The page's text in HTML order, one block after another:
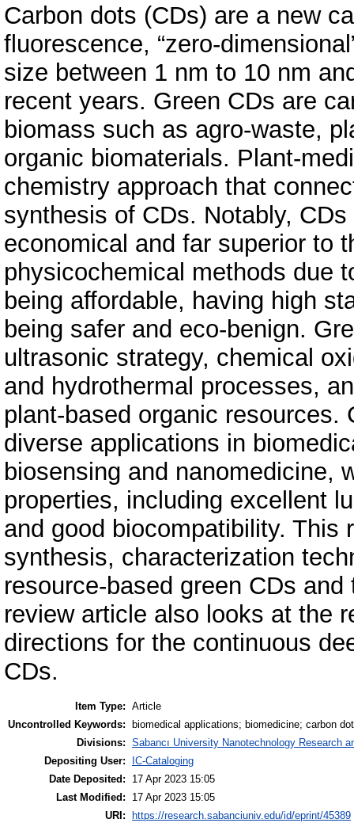
Carbon dots (CDs) are a new
fluorescence, “zero-
size between 1 nm to 10 nm
recent years. Green CDs are
biomass such as agro-waste,
organic biomaterials. Plant-
chemistry approach that
synthesis of CDs. Notably,
economical and far superior to
physicochemical methods due
being affordable, having high
being safer and eco-benign.
ultrasonic strategy, chemical
and hydrothermal processes,
plant-based organic
diverse applications in
biosensing and nanomedicine,
properties, including excellent
and good biocompatibility. This
synthesis, characterization
resource-based green CDs
review article also looks at the
directions for the continuous
CDs.
Item Type: Article
Uncontrolled Keywords: biomedical applications; biomedicine; carbon
Divisions: Sabancı University Nanotechnology Research
Depositing User:
IC-Cataloging
Date Deposited:
17 Apr 2023 15:05
Last Modified:
17 Apr 2023 15:05
URI: https://research.sabanciuniv.edu/id/eprint/45389